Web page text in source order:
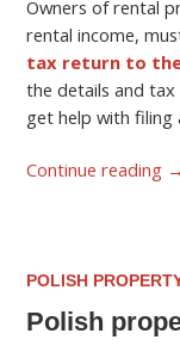
Owners of rental
rental income,
tax return to
the details and
get help with filing
Continue reading →
POLISH
Polish